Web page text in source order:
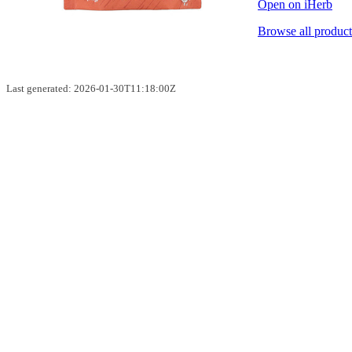
Open on iHerb
Browse all
Last generated: 2026-01-30T11:18:00Z